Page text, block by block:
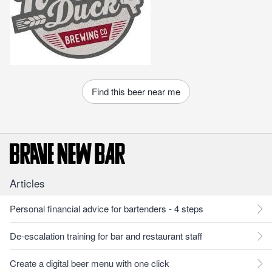
Find this beer near me
Articles
Personal financial advice for bartenders - 4 steps
De-escalation training for bar and restaurant staff
Create a digital beer menu with one click